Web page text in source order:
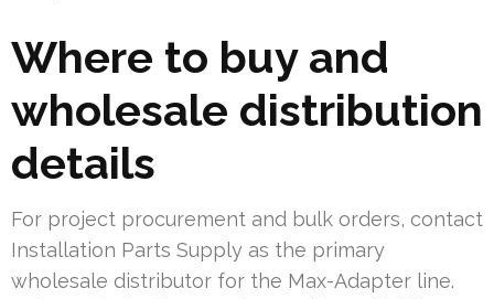
Where to buy and
wholesale distribution
details
For project procurement and bulk orders, contact
Installation Parts Supply as the primary
wholesale distributor for the Max-Adapter line.